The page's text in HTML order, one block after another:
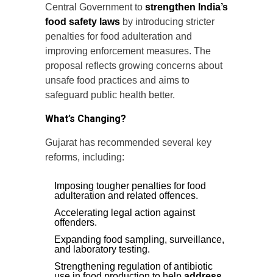
Central Government to strengthen India’s
food safety laws by introducing stricter
penalties for food adulteration and
improving enforcement measures. The
proposal reflects growing concerns about
unsafe food practices and aims to
safeguard public health better.
What’s Changing?
Gujarat has recommended several key
reforms, including:
Imposing tougher penalties for food
adulteration and related offences.
Accelerating legal action against
offenders.
Expanding food sampling, surveillance,
and laboratory testing.
Strengthening regulation of antibiotic